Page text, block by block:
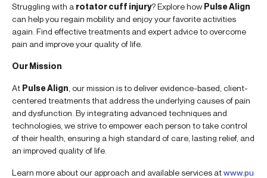
Struggling with a rotator cuff injury? Explore how Pulse Align
can help you regain mobility and enjoy your favorite activities
again. Find effective treatments and expert advice to overcome
pain and improve your quality of life.
Our Mission
At Pulse Align , our mission is to deliver evidence-based, client-
centered treatments that address the underlying causes of pain
and dysfunction. By integrating advanced techniques and
technologies, we strive to empower each person to take control
of their health, ensuring a high standard of care, lasting relief, and
an improved quality of life.
Learn more about our approach and available services atwww.pu